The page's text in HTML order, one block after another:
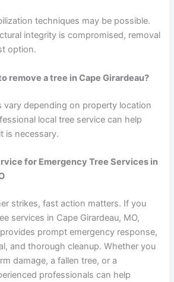
techniques may be possible.
integrity is compromised, removal
option.
remove a tree in Cape Girardeau?
vary depending on property location
local tree service can help
is necessary.
for Emergency Tree Services in
strikes, fast action matters. If you
services in Cape Girardeau, MO,
prompt emergency response,
and thorough cleanup. Whether you
damage, a fallen tree, or a
professionals can help